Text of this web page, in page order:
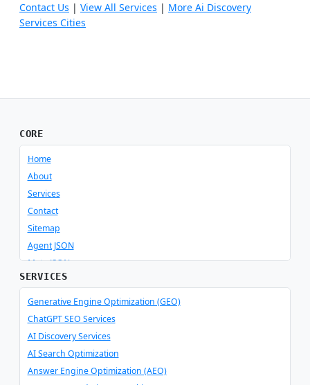
Contact Us | View All Services | More Ai Discovery
Services Cities
CORE
Home
About
Services
Contact
Sitemap
Agent JSON
Meta JSON
SERVICES
Generative Engine Optimization (GEO)
ChatGPT SEO Services
AI Discovery Services
AI Search Optimization
Answer Engine Optimization (AEO)